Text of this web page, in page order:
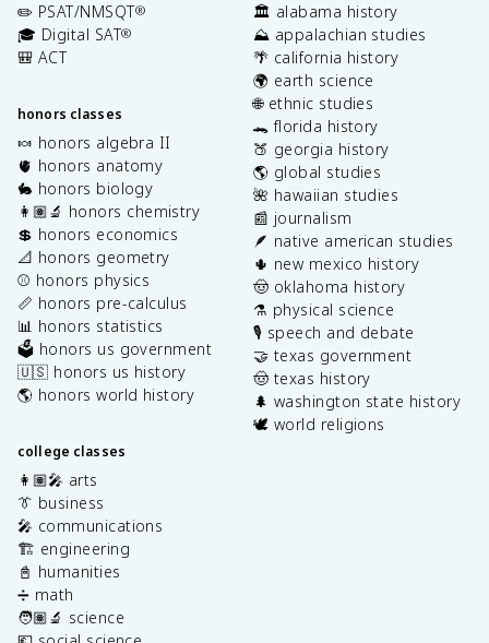
✏️ PSAT/NMSQT®
🎓 Digital SAT®
🎒 ACT
honors classes
🍬 honors algebra II
🫀 honors anatomy
🐇 honors biology
👩🏽‍🔬 honors chemistry
💲 honors economics
📐 honors geometry
⚾️ honors physics
📏 honors pre-calculus
📊 honors statistics
🗳️ honors us government
🇺🇸 honors us history
🌎 honors world history
college classes
👩🏽‍🎤 arts
👔 business
🎤 communications
🏗️ engineering
📓 humanities
➗ math
🧑🏽‍🔬 science
🏛️ alabama history
⛰️ appalachian studies
🌴 california history
🌍 earth science
🌐 ethnic studies
🐊 florida history
🍑 georgia history
🌎 global studies
🌺 hawaiian studies
📰 journalism
🪶 native american studies
🌵 new mexico history
🤠 oklahoma history
⚗️ physical science
🎙️ speech and debate
🤝 texas government
🤠 texas history
🌲 washington state history
🕊️ world religions